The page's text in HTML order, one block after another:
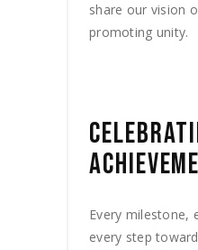
share our vision
promoting unity.
Every milestone,
every step